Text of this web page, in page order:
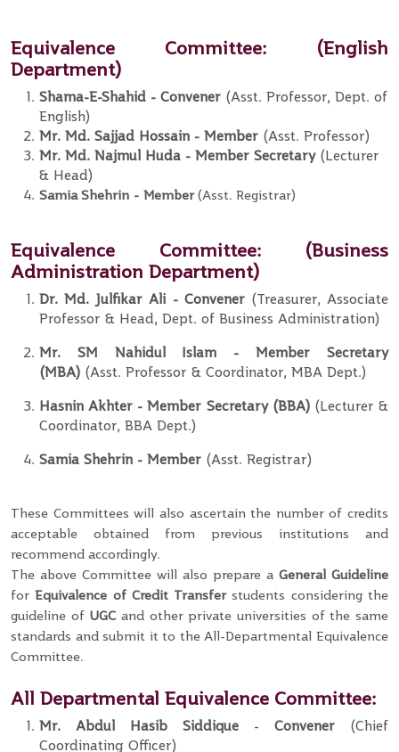
Equivalence Committee: (English
Department)
Shama-E-Shahid - Convener (Asst. Professor, Dept. of
English)
Mr. Md. Sajjad Hossain - Member (Asst. Professor)
Mr. Md. Najmul Huda - Member Secretary (Lecturer
& Head)
Samia Shehrin - Member(Asst. Registrar)
Equivalence Committee:(Business
Administration Department)
Dr. Md. Julfikar Ali - Convener (Treasurer, Associate
Professor & Head, Dept. of Business Administration)
Mr. SM Nahidul Islam
- Member
Secretary
(MBA) (Asst. Professor & Coordinator, MBA Dept.)
Hasnin Akhter - Member Secretary (BBA) (Lecturer &
Coordinator, BBA Dept.)
Samia Shehrin - Member (Asst. Registrar)
These Committees will also ascertain the number of credits
acceptable obtained from previous institutions and
recommend accordingly.
The above Committee will also prepare a General Guideline
forEquivalence of Credit Transferstudents considering the
guideline of UGCand other private universities of the same
standards and submit it to the All-Departmental Equivalence
Committee.
All Departmental Equivalence Committee:
Mr. Abdul Hasib Siddique - Convener (Chief
Coordinating Officer)